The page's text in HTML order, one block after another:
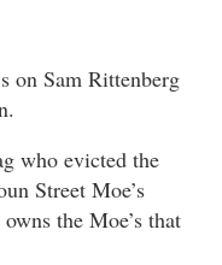
on Sam Rittenberg
who evicted the
Street Moe’s
the Moe’s that